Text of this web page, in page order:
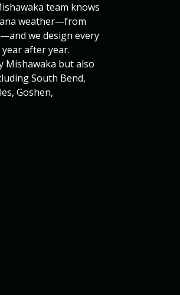
team knows
weather—from
we design every
after year.
Mishawaka but also
South Bend,
Goshen,